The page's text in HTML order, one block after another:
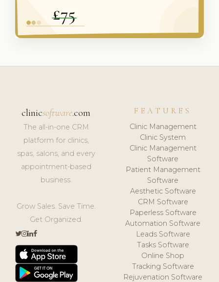
clinicsoftware.com
The all-in-one CRM
platform for clinics,
spas, salons, and every
appointment-based
business.
Grow Sales. Save Time.
Get Organized.
FEATURES
Clinic Management
Clinic System
Clinic Management
Software
Patient Management
Software
Aesthetic Software
CRM Software
Paperless Software
Automation Software
Leads Software
Tasks Software
Online Shop
Tracking Software
Rejuvenation Software